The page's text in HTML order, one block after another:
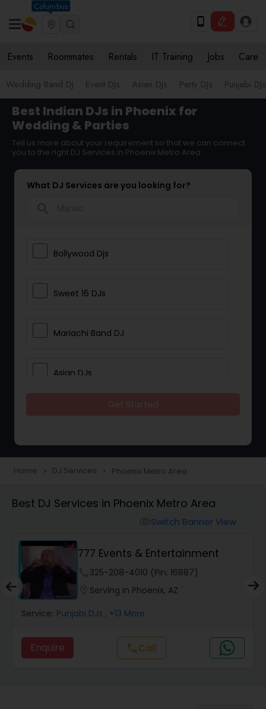
Columbus
Events Roommates Rentals IT Training Jobs Care
Wedding Band DJ Event DJs Asian DJs Party DJs Punjabi DJs
Best Indian DJs in Phoenix for
Wedding & Parties
Tell us more about your requirement so that we can connect
you to the right DJ Services in Phoenix Metro Area
What DJ Services are you looking for?
Bollywood Djs
Sweet 16 DJs
Mariachi Band DJ
Asian DJs
Home navigate_next DJ Services navigate_next Phoenix Metro Area
Best DJ Services in Phoenix Metro Area
Switch Banner View
777 Events & Entertainment
325-208-4010 (Pin: 16887)
Serving in Phoenix, AZ
Service: Punjabi DJs , +13 More
Enquire callCall